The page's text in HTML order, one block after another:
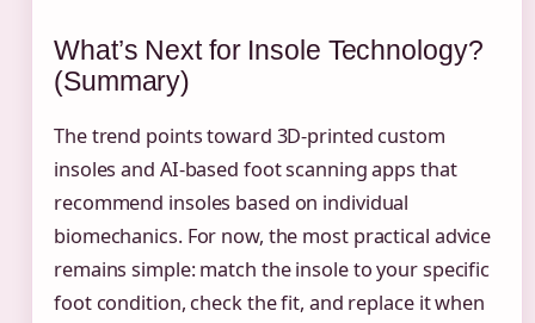
What’s Next for Insole Technology?
(Summary)
The trend points toward 3D-printed custom
insoles and AI-based foot scanning apps that
recommend insoles based on individual
biomechanics. For now, the most practical advice
remains simple: match the insole to your specific
foot condition, check the fit, and replace it when